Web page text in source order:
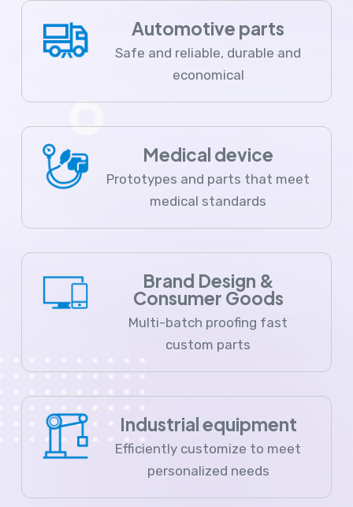
Automotive parts
Safe and reliable, durable and
economical
Medical device
Prototypes and parts that meet
medical standards
Brand Design &
Consumer Goods
Multi-batch proofing fast
custom parts
Industrial equipment
Efficiently customize to meet
personalized needs